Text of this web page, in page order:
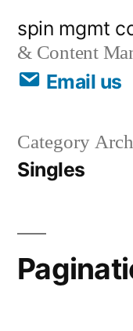
spin mgmt
& Content
Email us
Category
Singles